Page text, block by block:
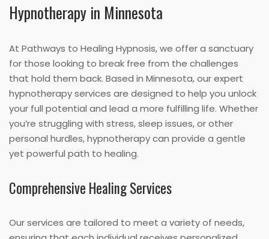
Hypnotherapy in Minnesota
At Pathways to Healing Hypnosis, we offer a sanctuary
for those looking to break free from the challenges
that hold them back. Based in Minnesota, our expert
hypnotherapy services are designed to help you unlock
your full potential and lead a more fulfilling life. Whether
you’re struggling with stress, sleep issues, or other
personal hurdles, hypnotherapy can provide a gentle
yet powerful path to healing.
Comprehensive Healing Services
Our services are tailored to meet a variety of needs,